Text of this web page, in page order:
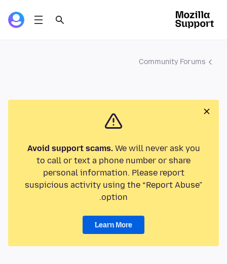
Community Forums
Avoid support scams.We will never ask you
to call or text a phone number or share
personal information. Please report
suspicious activity using the “Report Abuse”
option.
Learn More